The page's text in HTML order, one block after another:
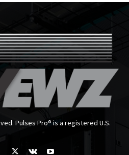
Pulses Pro® is a registered U.S.